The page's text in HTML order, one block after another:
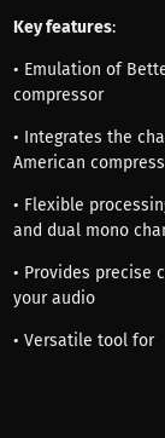
Key features:
• Emulation of
compressor
• Integrates the
American
• Flexible
and dual mono
• Provides precise
your audio
• Versatile tool for